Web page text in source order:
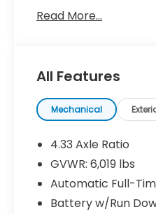
wheel drive vehicle
Read More...
All Features
Mechanical
4.33 Axle Ratio
GVWR: 6,019 lbs
Automatic Full-
Battery w/Run